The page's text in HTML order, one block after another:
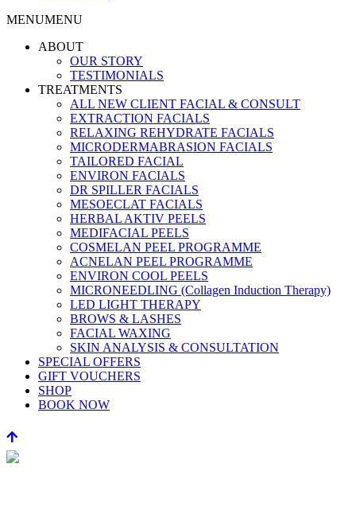
MENUMENU
ABOUT
OUR STORY
TESTIMONIALS
TREATMENTS
ALL NEW CLIENT FACIAL & CONSULT
EXTRACTION FACIALS
RELAXING REHYDRATE FACIALS
MICRODERMABRASION FACIALS
TAILORED FACIAL
ENVIRON FACIALS
DR SPILLER FACIALS
MESOECLAT FACIALS
HERBAL AKTIV PEELS
MEDIFACIAL PEELS
COSMELAN PEEL PROGRAMME
ACNELAN PEEL PROGRAMME
ENVIRON COOL PEELS
MICRONEEDLING (Collagen Induction Therapy)
LED LIGHT THERAPY
BROWS & LASHES
FACIAL WAXING
SKIN ANALYSIS & CONSULTATION
SPECIAL OFFERS
GIFT VOUCHERS
SHOP
BOOK NOW